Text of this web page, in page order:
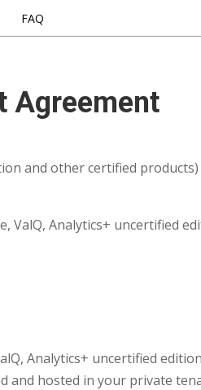
FAQ
Agreement
and other certified products)
ValQ, Analytics+ uncertified
Analytics+ uncertified
and hosted in your private